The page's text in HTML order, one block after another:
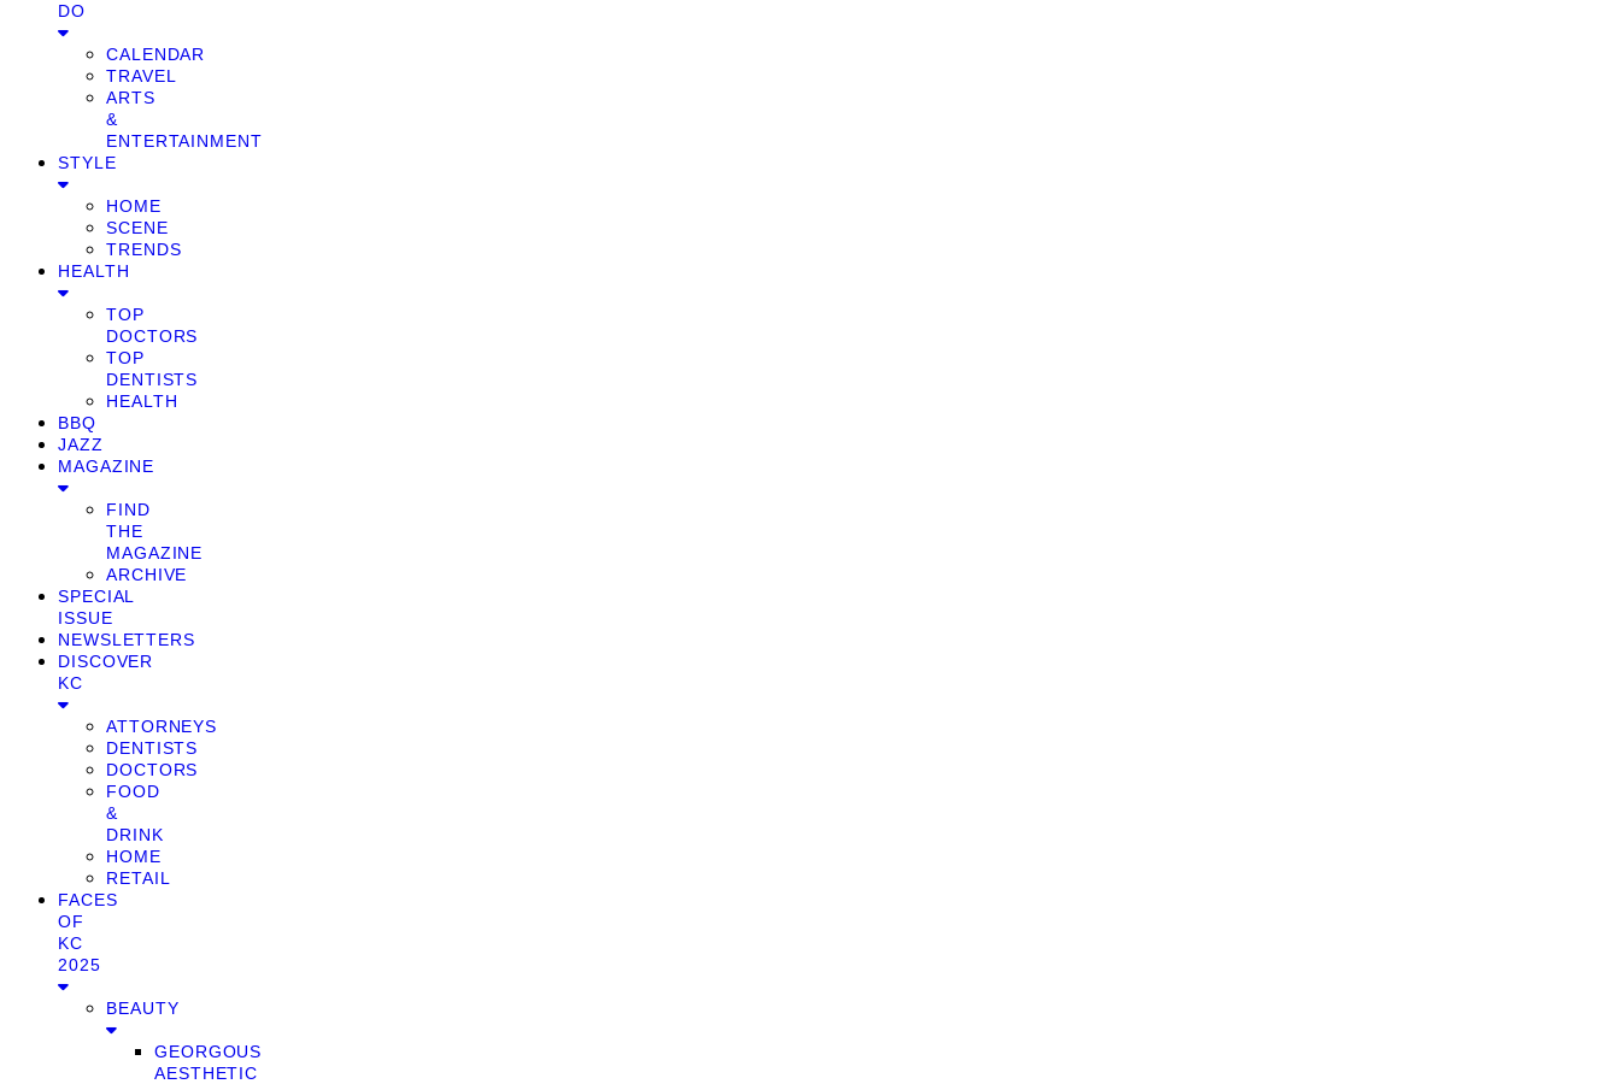
DO
CALENDAR
TRAVEL
ARTS
&
ENTERTAINMENT
STYLE
HOME
SCENE
TRENDS
HEALTH
TOP
DOCTORS
TOP
DENTISTS
HEALTH
BBQ
JAZZ
MAGAZINE
FIND
THE
MAGAZINE
ARCHIVE
SPECIAL
ISSUE
NEWSLETTERS
DISCOVER
KC
ATTORNEYS
DENTISTS
DOCTORS
FOOD
&
DRINK
HOME
RETAIL
FACES
OF
KC
2025
BEAUTY
GEORGOUS
AESTHETIC